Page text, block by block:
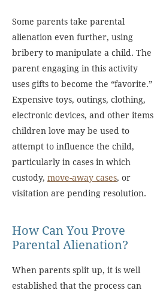
Some parents take parental
alienation even further, using
bribery to manipulate a child. The
parent engaging in this activity
uses gifts to become the “favorite.”
Expensive toys, outings, clothing,
electronic devices, and other items
children love may be used to
attempt to influence the child,
particularly in cases in which
custody, move-away cases, or
visitation are pending resolution.
How Can You Prove
Parental Alienation?
When parents split up, it is well
established that the process can